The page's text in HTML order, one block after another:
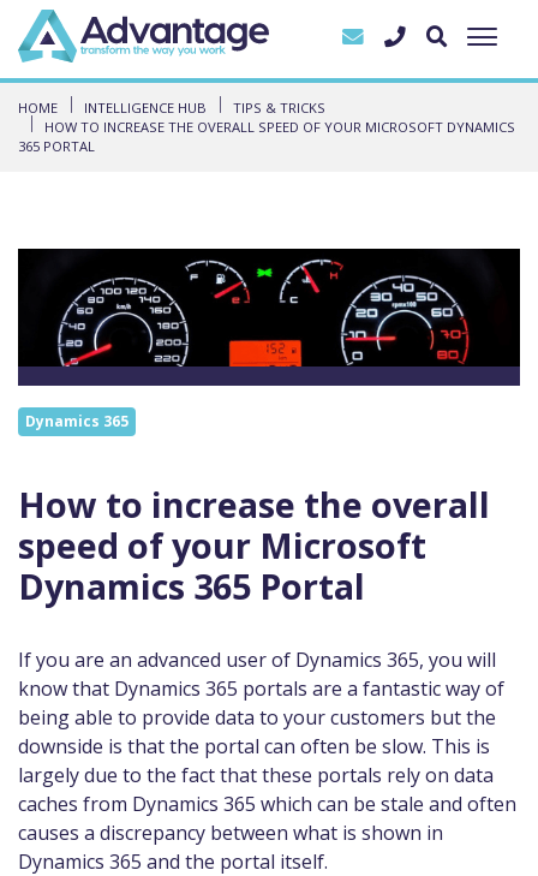
HOME INTELLIGENCE HUB
TIPS & TRICKS
HOW TO INCREASE THE OVERALL SPEED OF YOUR MICROSOFT DYNAMICS
365 PORTAL
Dynamics 365
How to increase the overall
speed of your Microsoft
Dynamics 365 Portal
If you are an advanced user of Dynamics 365, you will
know that Dynamics 365 portals are a fantastic way of
being able to provide data to your customers but the
downside is that the portal can often be slow. This is
largely due to the fact that these portals rely on data
caches from Dynamics 365 which can be stale and often
causes a discrepancy between what is shown in
Dynamics 365 and the portal itself.